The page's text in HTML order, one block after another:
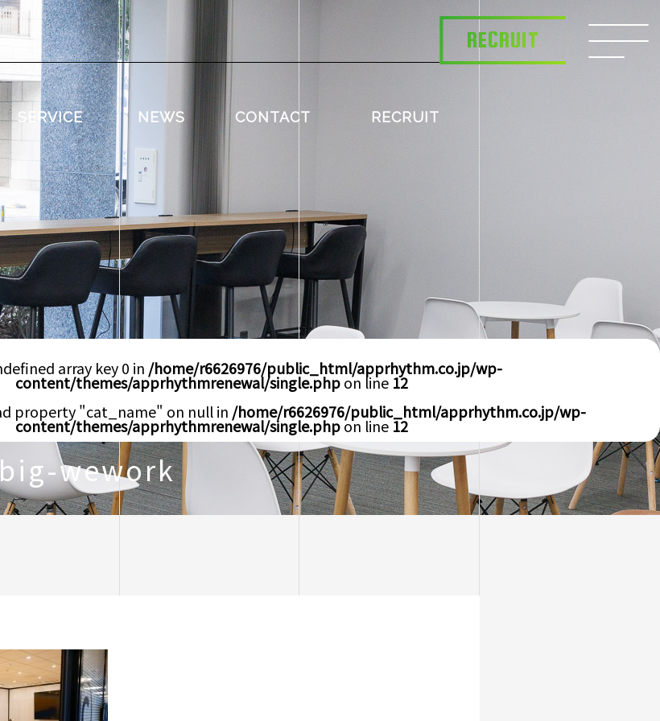
SERVICE NEWS CONTACT RECRUIT
RECRUIT
array key 0 in /home/r6626976/public_html/apprhythm.co.jp/wp-
content/themes/apprhythmrenewal/single.phpon line 12
property "cat_name" on null in /home/r6626976/public_html/apprhythm.co.jp/wp-
content/themes/apprhythmrenewal/single.phpon line 12
wework